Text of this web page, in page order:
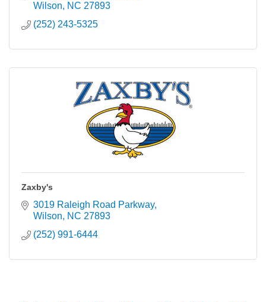
Wilson
NC 27893
(252) 243-5325
Zaxby's
3019 Raleigh Road Parkway
Wilson
NC 27893
(252) 991-6444